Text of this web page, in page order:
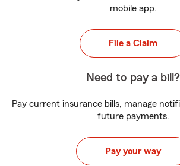
mobile app.
File a Claim
Need to pay a bill?
Pay current insurance bills, manage
future payments.
Pay your way